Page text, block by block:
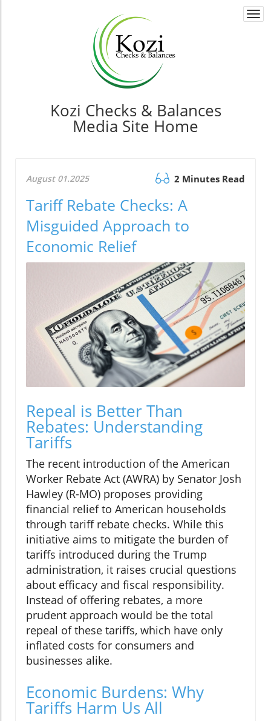
Kozi Checks & Balances
Media Site Home
August 01.2025 2 Minutes Read
Tariff Rebate Checks: A
Misguided Approach to
Economic Relief
Repeal is Better Than
Rebates: Understanding
Tariffs
The recent introduction of the American
Worker Rebate Act (AWRA) by Senator Josh
Hawley (R-MO) proposes providing
financial relief to American households
through tariff rebate checks. While this
initiative aims to mitigate the burden of
tariffs introduced during the Trump
administration, it raises crucial questions
about efficacy and fiscal responsibility.
Instead of offering rebates, a more
prudent approach would be the total
repeal of these tariffs, which have only
inflated costs for consumers and
businesses alike.
Economic Burdens: Why
Tariffs Harm Us All